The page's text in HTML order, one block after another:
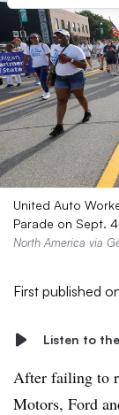
United Auto
Parade on Sept.
North America via
First published
Listen to
After failing to
Motors, Ford